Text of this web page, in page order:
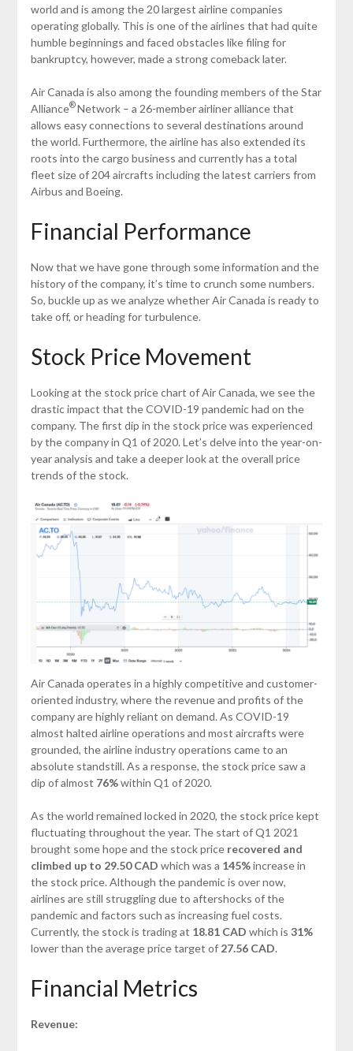
world and is among the 20 largest airline companies
operating globally. This is one of the airlines that had quite
humble beginnings and faced obstacles like filing for
bankruptcy, however, made a strong comeback later.
Air Canada is also among the founding members of the Star
Alliance®Network – a 26-member airliner alliance that
allows easy connections to several destinations around
the world. Furthermore, the airline has also extended its
roots into the cargo business and currently has a total
fleet size of 204 aircrafts including the latest carriers from
Airbus and Boeing.
Financial Performance
Now that we have gone through some information and the
history of the company, it’s time to crunch some numbers.
So, buckle up as we analyze whether Air Canada is ready to
take off, or heading for turbulence.
Stock Price Movement
Looking at the stock price chart of Air Canada, we see the
drastic impact that the COVID-19 pandemic had on the
company. The first dip in the stock price was experienced
by the company in Q1 of 2020. Let’s delve into the year-on-
year analysis and take a deeper look at the overall price
trends of the stock.
Air Canada operates in a highly competitive and customer-
oriented industry, where the revenue and profits of the
company are highly reliant on demand. As COVID-19
almost halted airline operations and most aircrafts were
grounded, the airline industry operations came to an
absolute standstill. As a response, the stock price saw a
dip of almost 76%within Q1 of 2020.
As the world remained locked in 2020, the stock price kept
fluctuating throughout the year. The start of Q1 2021
brought some hope and the stock price recovered and
climbed up to 29.50 CAD which was a 145%increase in
the stock price. Although the pandemic is over now,
airlines are still struggling due to aftershocks of the
pandemic and factors such as increasing fuel costs.
Currently, the stock is trading at 18.81 CAD which is 31%
lower than the average price target of 27.56 CAD.
Financial Metrics
Revenue: